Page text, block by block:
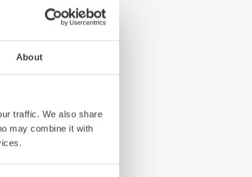
About
traffic. We also share
may combine it with
LED profile